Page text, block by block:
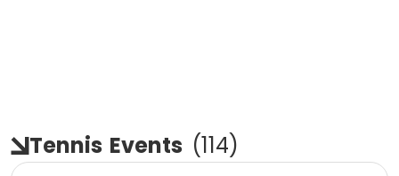
Tennis Events (114)